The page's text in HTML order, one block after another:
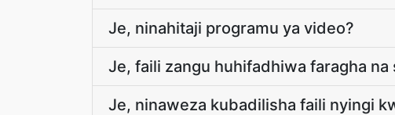
Je, ninahitaji programu ya video?
Je, faili zangu huhifadhiwa faragha na
Je, ninaweza kubadilisha faili nyingi